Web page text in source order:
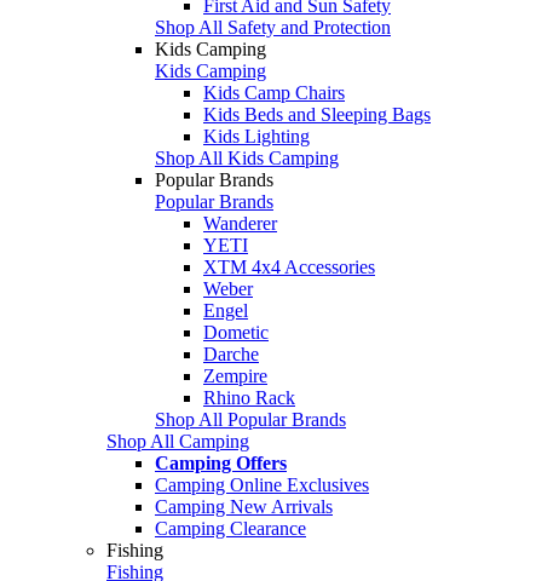
First Aid and Sun Safety
Shop All Safety and Protection
Kids Camping
Kids Camping
Kids Camp Chairs
Kids Beds and Sleeping Bags
Kids Lighting
Shop All Kids Camping
Popular Brands
Popular Brands
Wanderer
YETI
XTM 4x4 Accessories
Weber
Engel
Dometic
Darche
Zempire
Rhino Rack
Shop All Popular Brands
Shop All Camping
Camping Offers
Camping Online Exclusives
Camping New Arrivals
Camping Clearance
Fishing
Fishing